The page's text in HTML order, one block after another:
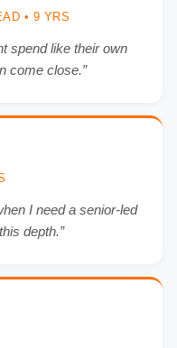
• 9 YRS
spend like their own
come close.”
I need a senior-led
depth.”